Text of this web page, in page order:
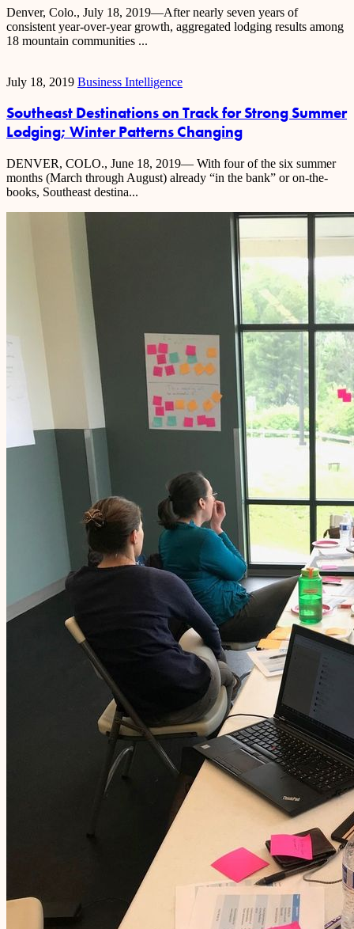
Denver, Colo., July 18, 2019—After nearly seven years of
consistent year-over-year growth, aggregated lodging results among
18 mountain communities ...
July 18, 2019 Business Intelligence
Southeast Destinations on Track for Strong Summer
Lodging; Winter Patterns Changing
DENVER, COLO., June 18, 2019— With four of the six summer
months (March through August) already “in the bank” or on-the-
books, Southeast destina...